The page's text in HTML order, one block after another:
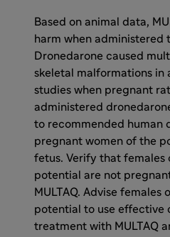
Based on animal data,
harm when administered
Dronedarone caused
skeletal malformations in
studies when pregnant
administered
to recommended human
pregnant women of the
fetus. Verify that females
potential are not
MULTAQ. Advise
potential to use effective
treatment with MULTAQ